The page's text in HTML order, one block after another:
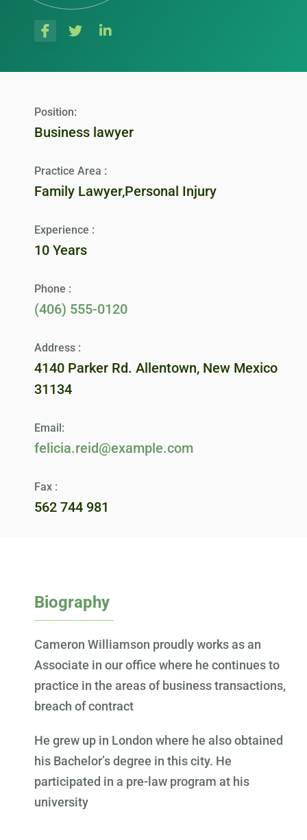
Position:
Business lawyer
Practice Area :
Family Lawyer,Personal Injury
Experience :
10 Years
Phone :
(406) 555-0120
Address :
4140 Parker Rd. Allentown, New Mexico
31134
Email:
felicia.reid@example.com
Fax :
562 744 981
Biography
Cameron Williamson proudly works as an
Associate in our office where he continues to
practice in the areas of business transactions,
breach of contract
He grew up in London where he also obtained
his Bachelor’s degree in this city. He
participated in a pre-law program at his
university